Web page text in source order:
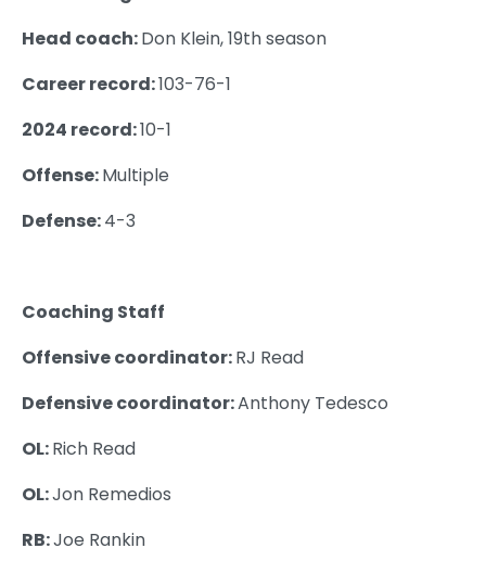
Head coach:Don Klein, 19th season
Career record:103-76-1
2024 record:10-1
Offense:Multiple
Defense:4-3
Coaching Staff
Offensive coordinator:RJ Read
Defensive coordinator:Anthony Tedesco
OL:Rich Read
OL:Jon Remedios
RB:Joe Rankin